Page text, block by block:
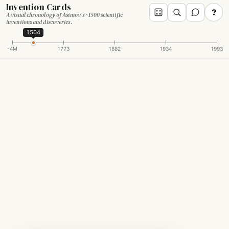
Invention Cards
A visual chronology of Asimov's ~1500 scientific
inventions and discoveries.
?
-4M 1773 1882 1934 1993
1504